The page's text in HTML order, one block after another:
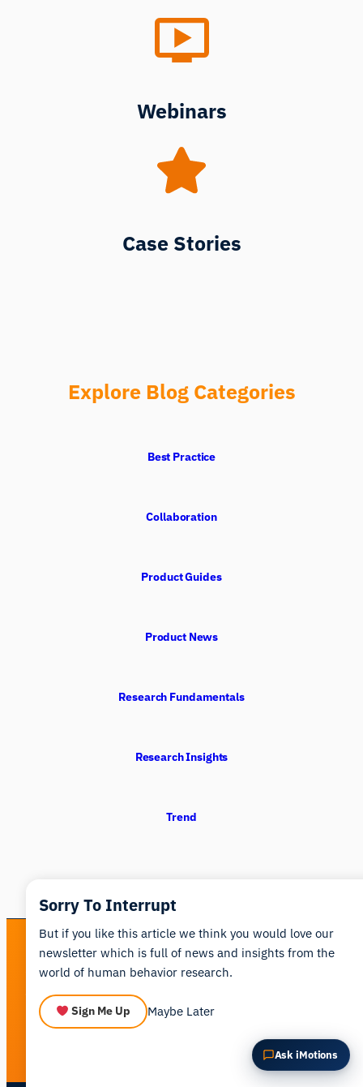
Webinars
Case Stories
Explore Blog Categories
Best Practice
Collaboration
Product Guides
Product News
Research Fundamentals
Research Insights
Trend
See human behavior in a new light
Get a personalized walkthrough of the iMotions platform.
Book a Demo
Ask iMotions
sensors, SDKs, resources, or describe what you
How could I apply this?
Sorry To Interrupt
But if you like this article we think you would love our
newsletter which is full of news and insights from the
world of human behavior research.
Sign Me Up Maybe Later